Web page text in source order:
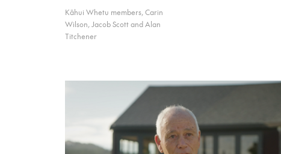
Kāhui Whetu members, Carin
Wilson, Jacob Scott and Alan
Titchener